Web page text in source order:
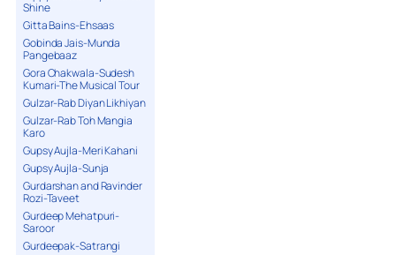
Shine
Gitta Bains-Ehsaas
Gobinda Jais-Munda
Pangebaaz
Gora Chakwala-Sudesh
Kumari-The Musical Tour
Gulzar-Rab Diyan Likhiyan
Gulzar-Rab Toh Mangia
Karo
Gupsy Aujla-Meri Kahani
Gupsy Aujla-Sunja
Gurdarshan and Ravinder
Rozi-Taveet
Gurdeep Mehatpuri-
Saroor
Gurdeepak-Satrangi